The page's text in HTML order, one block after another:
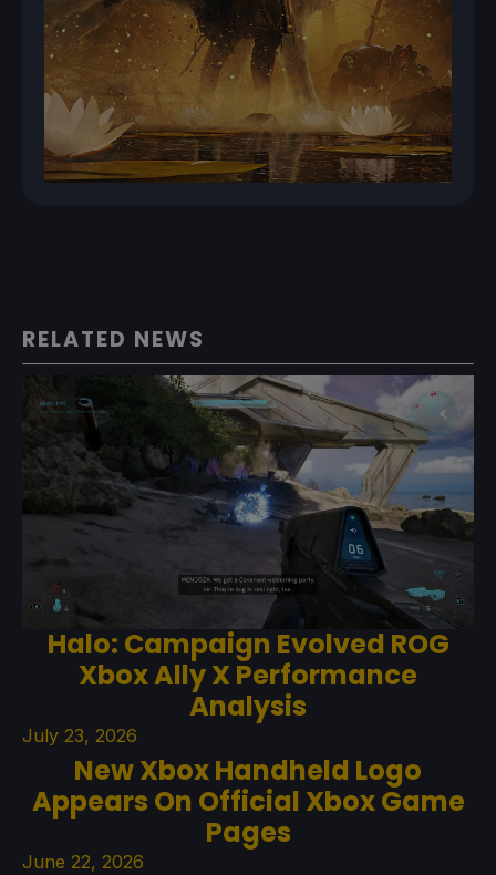
RELATED NEWS
Halo: Campaign Evolved ROG
Xbox Ally X Performance
Analysis
July 23, 2026
New Xbox Handheld Logo
Appears On Official Xbox Game
Pages
June 22, 2026